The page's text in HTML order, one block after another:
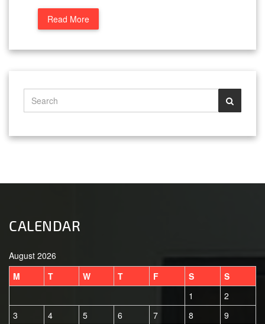
Read More
CALENDAR
August 2026
M
T W T F S
S
1
2
3
4 5 6 7 8
9